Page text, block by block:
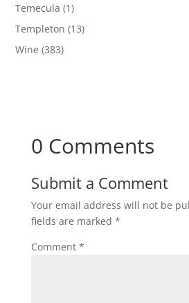
Temecula (1)
Templeton (13)
Wine (383)
0 Comments
Submit a Comment
Your email address will not be
fields are marked *
Comment *